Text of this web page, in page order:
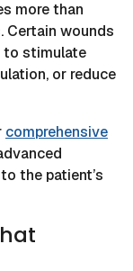
more than
Certain wounds
to stimulate
or reduce
comprehensive
the patient’s